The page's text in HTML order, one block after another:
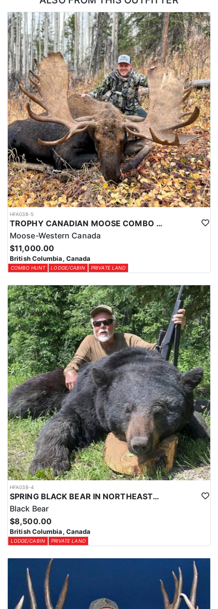
LICENSE INFORMATION:
Tags are purchased over-the-counter.
HFA038-5
TROPHY CANADIAN MOOSE COMBO IN NORTHEASTERN BC
Moose-Western Canada
$11,000.00
British Columbia, Canada
COMBO HUNT LODGE/CABIN PRIVATE LAND
HFA038-4
SPRING BLACK BEAR IN NORTHEASTERN BRITISH COLUMBIA
Black Bear
$8,500.00
British Columbia, Canada
LODGE/CABIN PRIVATE LAND